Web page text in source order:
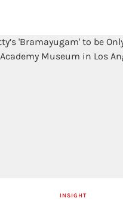
INSIGHT